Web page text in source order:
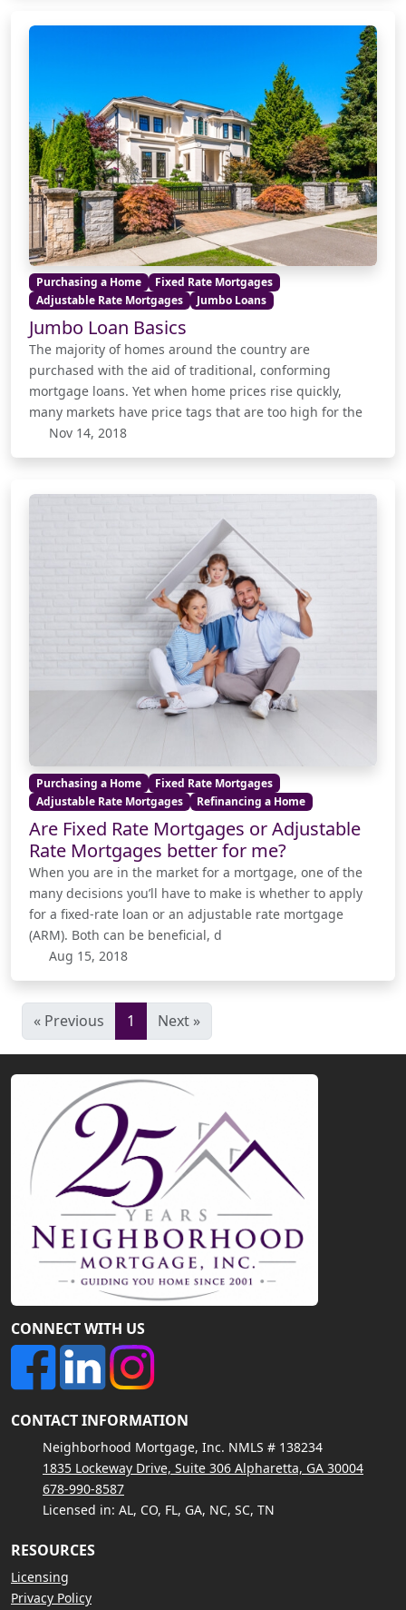
Purchasing a Home
Fixed Rate Mortgages
Adjustable Rate Mortgages
Jumbo Loans
Jumbo Loan Basics
The majority of homes around the country are
purchased with the aid of traditional, conforming
mortgage loans. Yet when home prices rise quickly,
many markets have price tags that are too high for the
Nov 14, 2018
Purchasing a Home
Fixed Rate Mortgages
Adjustable Rate Mortgages
Refinancing a Home
Are Fixed Rate Mortgages or Adjustable
Rate Mortgages better for me?
When you are in the market for a mortgage, one of the
many decisions you’ll have to make is whether to apply
for a fixed-rate loan or an adjustable rate mortgage
(ARM). Both can be beneficial, d
Aug 15, 2018
« Previous 1 Next »
CONNECT WITH US
CONTACT INFORMATION
Neighborhood Mortgage, Inc. NMLS # 138234
1835 Lockeway Drive, Suite 306 Alpharetta, GA 30004
678-990-8587
Licensed in: AL, CO, FL, GA, NC, SC, TN
RESOURCES
Licensing
Privacy Policy